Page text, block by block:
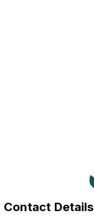
Contact Details